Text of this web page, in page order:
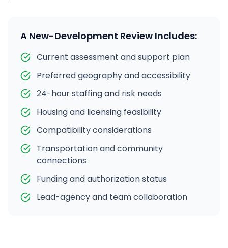
A New-Development Review Includes:
Current assessment and support plan
Preferred geography and accessibility
24-hour staffing and risk needs
Housing and licensing feasibility
Compatibility considerations
Transportation and community
connections
Funding and authorization status
Lead-agency and team collaboration